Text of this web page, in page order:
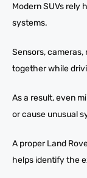
Modern SUVs rely
systems.
Sensors,
together while
As a result, even
or cause unusual
A proper Land
helps identify the